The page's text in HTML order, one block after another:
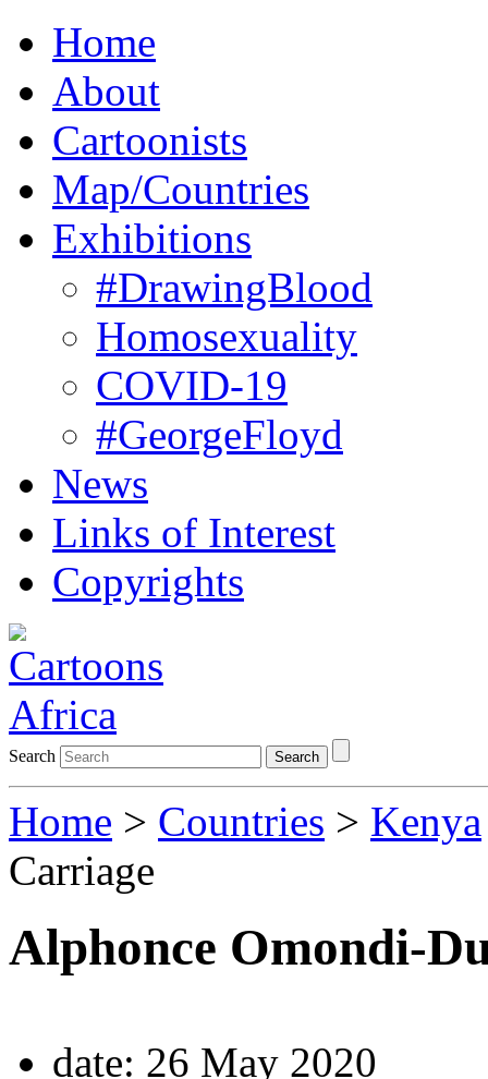
Home
About
Cartoonists
Map/Countries
Exhibitions
#DrawingBlood
Homosexuality
COVID-19
#GeorgeFloyd
News
Links of Interest
Copyrights
Search Search
Home > Countries > Kenya
Carriage
Alphonce Omondi-
date: 26 May 2020